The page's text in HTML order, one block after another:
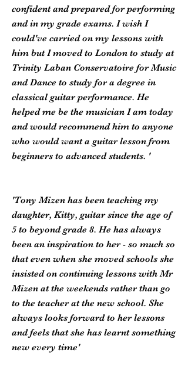
confident and prepared for performing
and in my grade exams. I wish I
could've carried on my lessons with
him but I moved to London to study at
Trinity Laban Conservatoire for Music
and Dance to study for a degree in
classical guitar performance. He
helped me be the musician I am today
and would recommend him to anyone
who would want a guitar lesson from
beginners to advanced students. '
'Tony Mizen has been teaching my
daughter, Kitty, guitar since the age of
5 to beyond grade 8. He has always
been an inspiration to her - so much so
that even when she moved schools she
insisted on continuing lessons with Mr
Mizen at the weekends rather than go
to the teacher at the new school. She
always looks forward to her lessons
and feels that she has learnt something
new every time'